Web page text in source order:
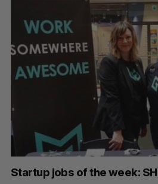
Startup jobs of the week: